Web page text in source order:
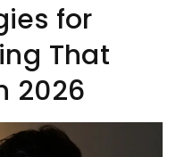
for
That
2026